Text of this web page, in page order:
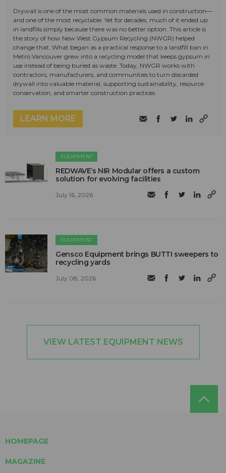
Drywall is one of the most common materials used in construction—
and one of the most recyclable. Yet for decades, much of it ended up
in landfills simply because there was no better option. This article is
the story of how New West Gypsum Recycling (NWGR) helped
change that. What began as a practical response to a landfill ban in
Metro Vancouver grew into a recycling model that keeps gypsum in
use instead of being buried as waste. Today, NWGR works with
contractors, manufacturers, and communities to turn discarded
drywall into valuable material, supporting sustainability, resource
conservation, and smarter construction practices.
LEARN MORE
EQUIPMENT
REDWAVE’s NIR Modular offers a custom
solution for evolving facilities
July 16, 2026
EQUIPMENT
Gensco Equipment brings BUTTI sweepers to
recycling yards
July 08, 2026
VIEW LATEST EQUIPMENT NEWS
HOMEPAGE
MAGAZINE